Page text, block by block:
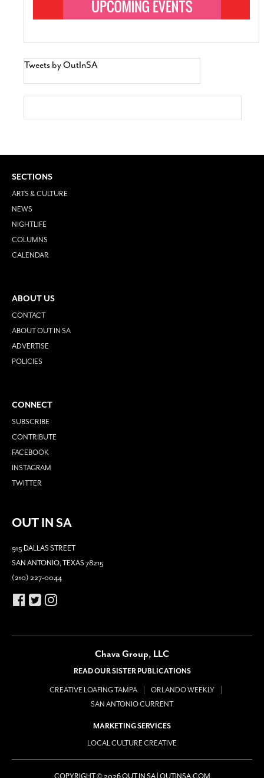
Tweets by OutInSA
SECTIONS
ARTS & CULTURE
NEWS
NIGHTLIFE
COLUMNS
CALENDAR
ABOUT US
CONTACT
ABOUT OUT IN SA
ADVERTISE
POLICIES
CONNECT
SUBSCRIBE
CONTRIBUTE
FACEBOOK
INSTAGRAM
TWITTER
OUT IN SA
915 DALLAS STREET
SAN ANTONIO, TEXAS 78215
(210) 227-0044
Chava Group, LLC
READ OUR SISTER PUBLICATIONS
CREATIVE LOAFING TAMPA
ORLANDO WEEKLY
SAN ANTONIO CURRENT
MARKETING SERVICES
LOCAL CULTURE CREATIVE